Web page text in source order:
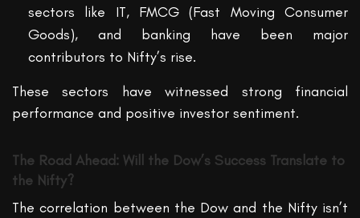
sectors like IT, FMCG (Fast Moving Consumer
Goods), and banking have been major
contributors to Nifty’s rise.
These sectors have witnessed strong financial
performance and positive investor sentiment.
The Road Ahead: Will the Dow’s Success Translate to
the Nifty?
The correlation between the Dow and the Nifty isn’t